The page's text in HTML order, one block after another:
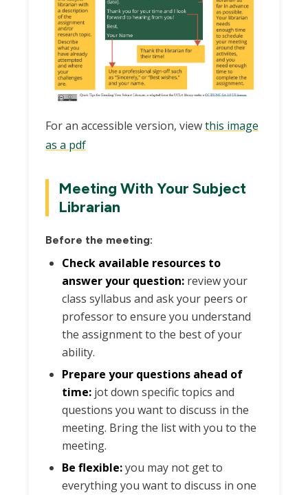
For an accessible version, viewthis image
as a pdf
Meeting With Your Subject
Librarian
Before the meeting:
Check available resources to
answer your question: review your
class syllabus and ask your peers or
professor to ensure you understand
the assignment to the best of your
ability.
Prepare your questions ahead of
time: jot down specific topics and
questions you want to discuss in the
meeting. Bring the list with you to the
meeting.
Be flexible:you may not get to
everything you want to discuss in one